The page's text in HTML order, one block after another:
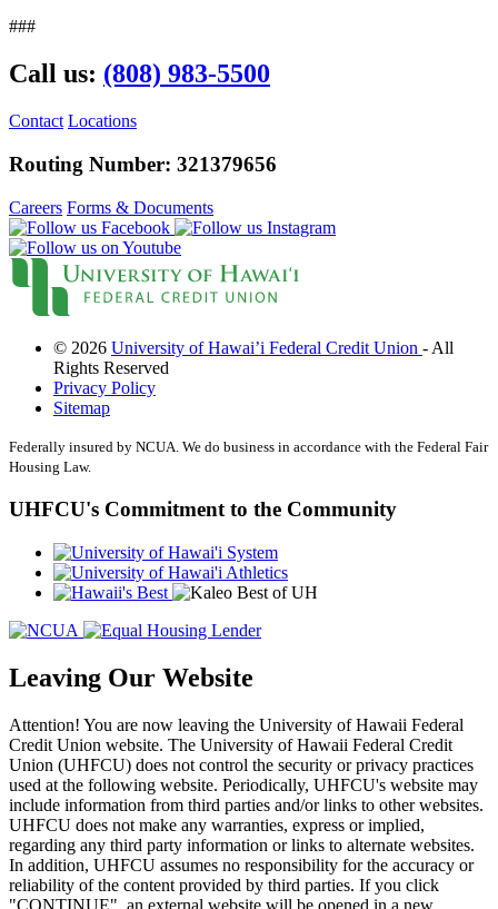
Contests
Scholarship
Contact Us
Contact & Locations Search
###
Call us: (808) 983-5500
Contact Locations
Routing Number: 321379656
Careers Forms & Documents
© 2026 University of Hawai’i Federal Credit Union - All
Rights Reserved
Privacy Policy
Sitemap
Federally insured by NCUA. We do business in accordance with the Federal Fair
Housing Law.
UHFCU's Commitment to the Community
Leaving Our Website
Attention! You are now leaving the University of Hawaii Federal
Credit Union website. The University of Hawaii Federal Credit
Union (UHFCU) does not control the security or privacy practices
used at the following website. Periodically, UHFCU's website may
include information from third parties and/or links to other websites.
UHFCU does not make any warranties, express or implied,
regarding any third party information or links to alternate websites.
In addition, UHFCU assumes no responsibility for the accuracy or
reliability of the content provided by third parties. If you click
"CONTINUE", an external website will be opened in a new